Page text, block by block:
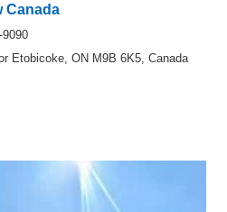
Canada
9090
Etobicoke, ON M9B 6K5, Canada